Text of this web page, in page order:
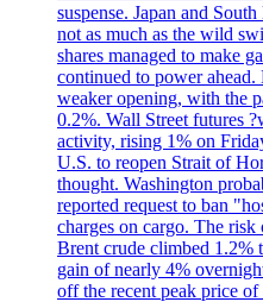
suspense. Japan and
not as much as the wild
shares managed to make
continued to power
weaker opening, with the
0.2%. Wall Street futures
activity, rising 1% on
U.S. to reopen Strait of
thought. Washington
reported request to ban
charges on cargo. The
Brent crude climbed 1.2%
gain of nearly 4%
off the recent peak price